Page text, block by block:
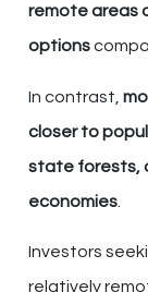
remote areas
options
In contrast,
closer to
state forests,
economies
Investors
relatively